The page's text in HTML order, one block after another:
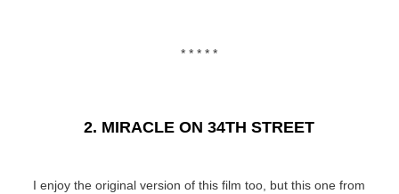
* * * * *
2. MIRACLE ON 34TH STREET
I enjoy the original version of this film too, but this one from